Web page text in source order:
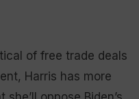
of free trade deals
Harris has more